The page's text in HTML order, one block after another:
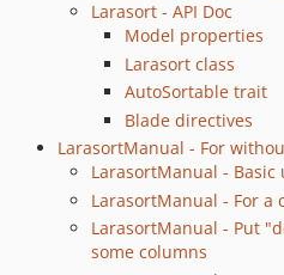
Larasort - API Doc
Model properties
Larasort class
AutoSortable trait
Blade directives
LarasortManual - For
LarasortManual - Basic
LarasortManual - For
LarasortManual - Put
some columns